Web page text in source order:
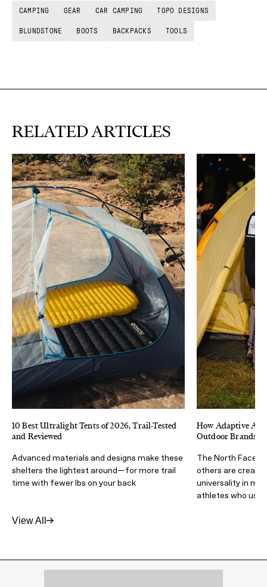
CAMPING GEAR CAR CAMPING TOPO DESIGNS
BLUNDSTONE BOOTS BACKPACKS TOOLS
RELATED ARTICLES
10 Best Ultralight Tents of 2026, Trail-Tested
and Reviewed
Advanced materials and designs make these
shelters the lightest around—for more trail
time with fewer lbs on your back
How Adaptive
Outdoor Brands
The North Face,
others are
universality in
athletes who use
View All